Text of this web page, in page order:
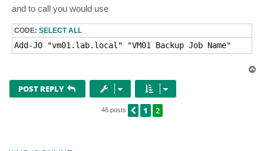
and to call you would use
CODE: SELECT ALL
POST REPLY
46 posts PREVIOUS
1 2